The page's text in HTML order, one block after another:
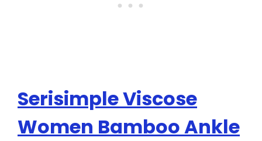
Serisimple Viscose
Women Bamboo Ankle